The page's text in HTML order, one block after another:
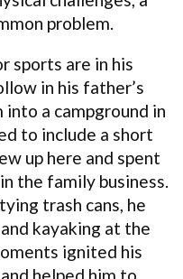
problem.
sports are in his
in his father’s
a campground in
to include a short
up here and spent
the family business.
trash cans, he
kayaking at the
ignited his